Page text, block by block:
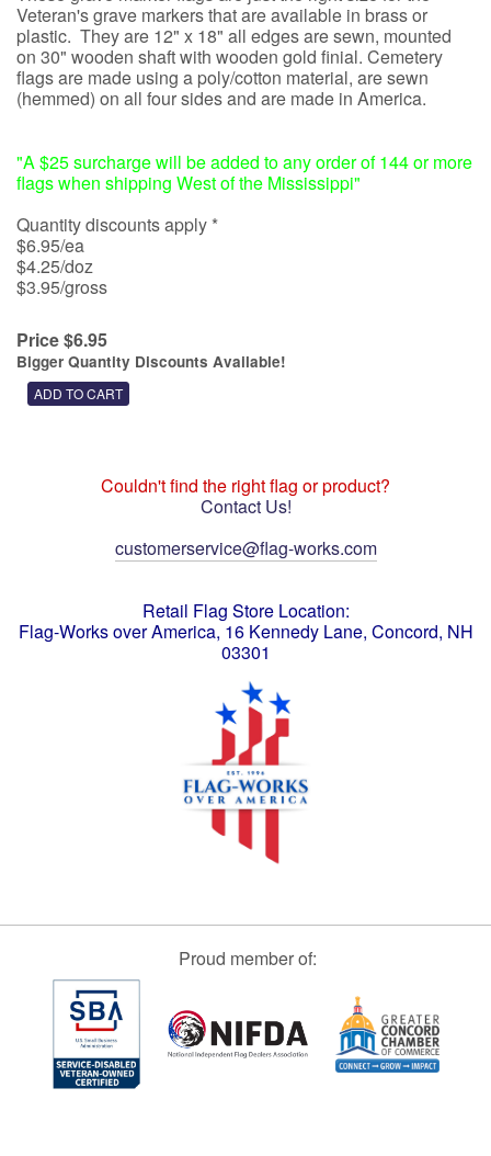
Veteran's grave markers that are available in brass or
plastic. They are 12" x 18" all edges are sewn, mounted
on 30" wooden shaft with wooden gold finial. Cemetery
flags are made using a poly/cotton material, are sewn
(hemmed) on all four sides and are made in America.
"A $25 surcharge will be added to any order of 144 or more
flags when shipping West of the Mississippi"
Quantity discounts apply *
$6.95/ea
$4.25/doz
$3.95/gross
Price $6.95
Bigger Quantity Discounts Available!
Couldn't find the right flag or product?
Contact Us!
customerservice@flag-works.com
Retail Flag Store Location:
Flag-Works over America, 16 Kennedy Lane, Concord, NH
03301
Proud member of: